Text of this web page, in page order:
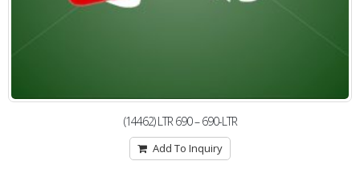
(14462) LTR 690 – 690-LTR
Add To Inquiry